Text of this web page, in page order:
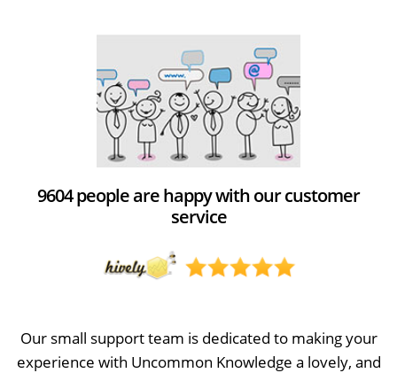
9604 people are happy with our customer
service
Our small support team is dedicated to making your
experience with Uncommon Knowledge a lovely, and